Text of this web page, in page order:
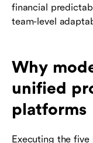
financial
team-level
Why
unified
platforms
Executing the